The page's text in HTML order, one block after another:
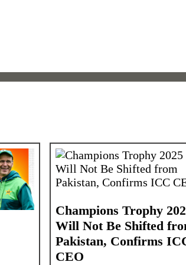
Champions Trophy
Will Not Be Shifted
Pakistan, Confirms
CEO